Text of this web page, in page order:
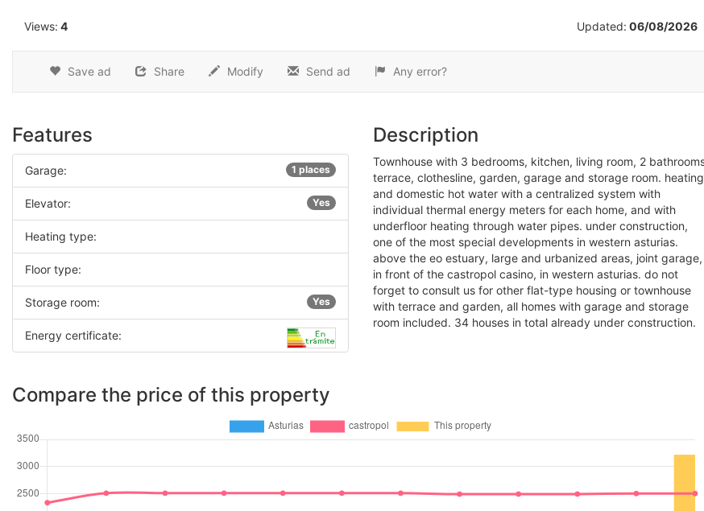
Views: 4 Updated: 06/08/2026
Save ad Share Modify Send ad Any error?
Features
Garage: 1 places
Elevator: Yes
Heating type:
Floor type:
Storage room: Yes
Energy certificate:
Description
townhouse with 3 bedrooms, kitchen, living room, 2 bathrooms,
terrace, clothesline, garden, garage and storage room. heating
and domestic hot water with a centralized system with
individual thermal energy meters for each home, and with
underfloor heating through water pipes. under construction,
one of the most special developments in western asturias.
above the eo estuary, large and urbanized areas, joint garage,
in front of the castropol casino, in western asturias. do not
forget to consult us for other flat-type housing or townhouse
with terrace and garden, all homes with garage and storage
room included. 34 houses in total already under construction.
Compare the price of this property